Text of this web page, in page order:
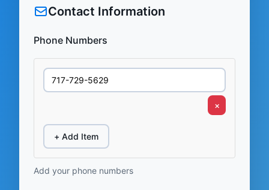
Contact Information
Phone Numbers
×
+ Add Item
Add your phone numbers